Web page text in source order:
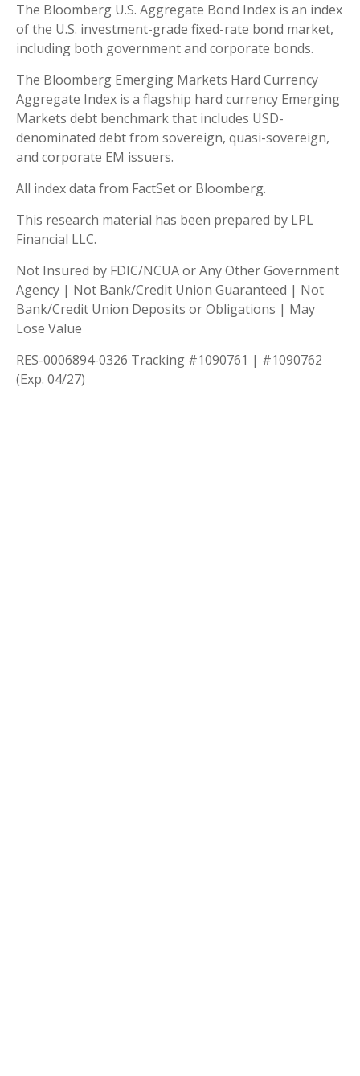
The Bloomberg U.S. Aggregate Bond Index is an index
of the U.S. investment-grade fixed-rate bond market,
including both government and corporate bonds.
The Bloomberg Emerging Markets Hard Currency
Aggregate Index is a flagship hard currency Emerging
Markets debt benchmark that includes USD-
denominated debt from sovereign, quasi-sovereign,
and corporate EM issuers.
All index data from FactSet or Bloomberg.
This research material has been prepared by LPL
Financial LLC.
Not Insured by FDIC/NCUA or Any Other Government
Agency | Not Bank/Credit Union Guaranteed | Not
Bank/Credit Union Deposits or Obligations | May
Lose Value
RES-0006894-0326 Tracking #1090761 | #1090762
(Exp. 04/27)